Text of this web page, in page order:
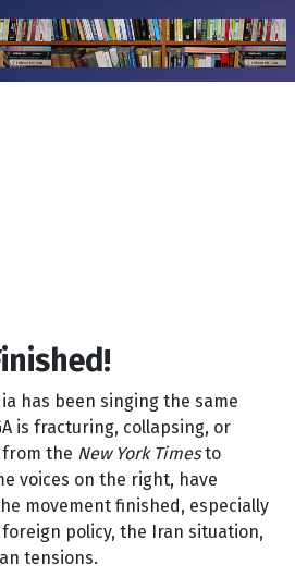
has been singing the same
is fracturing, collapsing, or
from the New York Timesto
voices on the right, have
movement finished, especially
policy, the Iran situation,
tensions.